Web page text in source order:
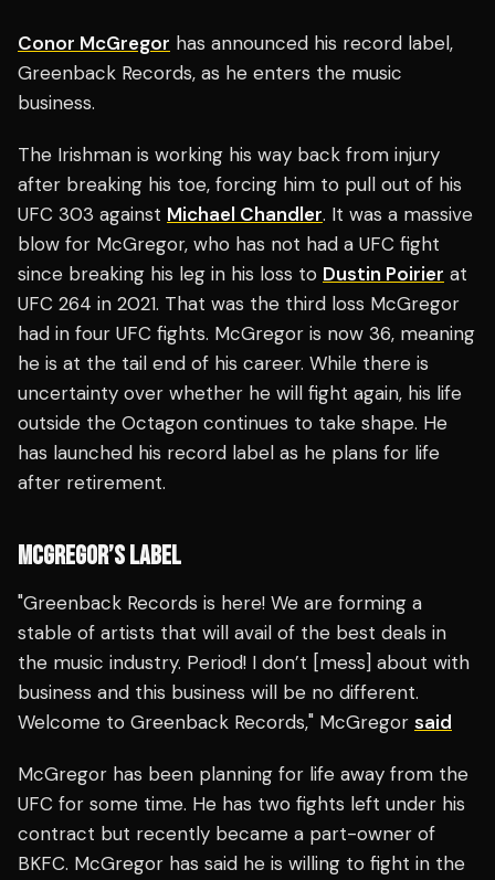
Conor McGregor has announced his record label,
Greenback Records, as he enters the music
business.
The Irishman is working his way back from injury
after breaking his toe, forcing him to pull out of his
UFC 303 against Michael Chandler. It was a massive
blow for McGregor, who has not had a UFC fight
since breaking his leg in his loss to Dustin Poirier at
UFC 264 in 2021. That was the third loss McGregor
had in four UFC fights. McGregor is now 36, meaning
he is at the tail end of his career. While there is
uncertainty over whether he will fight again, his life
outside the Octagon continues to take shape. He
has launched his record label as he plans for life
after retirement.
MCGREGOR’S LABEL
"Greenback Records is here! We are forming a
stable of artists that will avail of the best deals in
the music industry. Period! I don’t [mess] about with
business and this business will be no different.
Welcome to Greenback Records," McGregor said
McGregor has been planning for life away from the
UFC for some time. He has two fights left under his
contract but recently became a part-owner of
BKFC. McGregor has said he is willing to fight in the